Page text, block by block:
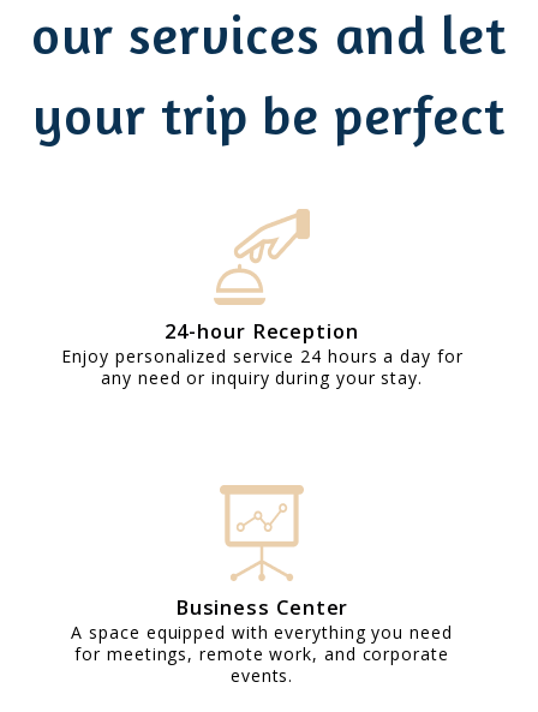
our services and let
your trip be perfect
24-hour Reception
Enjoy personalized service 24 hours a day for
any need or inquiry during your stay.
Business Center
A space equipped with everything you need
for meetings, remote work, and corporate
events.